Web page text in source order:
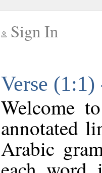
Sign In
Verse
Welcome
annotated
Arabic